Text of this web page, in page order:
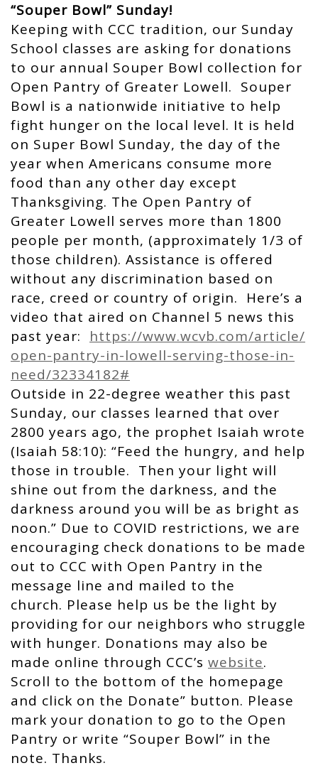
“Souper Bowl” Sunday!
Keeping with CCC tradition, our Sunday
School classes are asking for donations
to our annual Souper Bowl collection for
Open Pantry of Greater Lowell. Souper
Bowl is a nationwide initiative to help
fight hunger on the local level. It is held
on Super Bowl Sunday, the day of the
year when Americans consume more
food than any other day except
Thanksgiving. The Open Pantry of
Greater Lowell serves more than 1800
people per month, (approximately 1/3 of
those children). Assistance is offered
without any discrimination based on
race, creed or country of origin. Here’s a
video that aired on Channel 5 news this
past year: https://www.wcvb.com/article/
open-pantry-in-lowell-serving-those-in-
need/32334182#
Outside in 22-degree weather this past
Sunday, our classes learned that over
2800 years ago, the prophet Isaiah wrote
(Isaiah 58:10): “Feed the hungry, and help
those in trouble. Then your light will
shine out from the darkness, and the
darkness around you will be as bright as
noon.” Due to COVID restrictions, we are
encouraging check donations to be made
out to CCC with Open Pantry in the
message line and mailed to the
church. Please help us be the light by
providing for our neighbors who struggle
with hunger. Donations may also be
made online through CCC’s website.
Scroll to the bottom of the homepage
and click on the Donate” button. Please
mark your donation to go to the Open
Pantry or write “Souper Bowl” in the
note. Thanks.